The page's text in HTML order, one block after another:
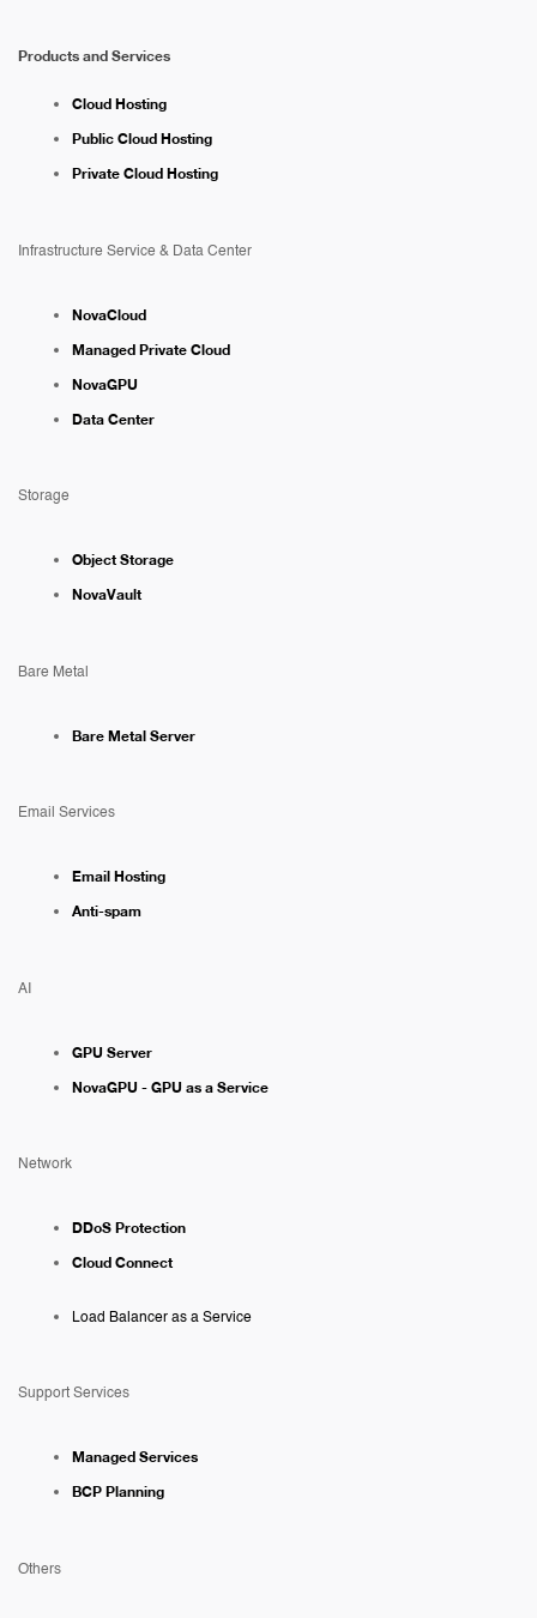
Products and Services
Cloud Hosting
Public Cloud Hosting
Private Cloud Hosting
Infrastructure Service & Data Center
NovaCloud
Managed Private Cloud
NovaGPU
Data Center
Storage
Object Storage
NovaVault
Bare Metal
Bare Metal Server
Email Services
Email Hosting
Anti-spam
AI
GPU Server
NovaGPU - GPU as a Service
Network
DDoS Protection
Cloud Connect
Load Balancer as a Service
Support Services
Managed Services
BCP Planning
Others